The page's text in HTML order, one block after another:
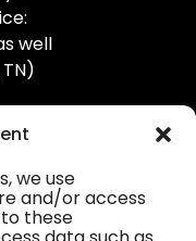
we use
and/or access
these
well